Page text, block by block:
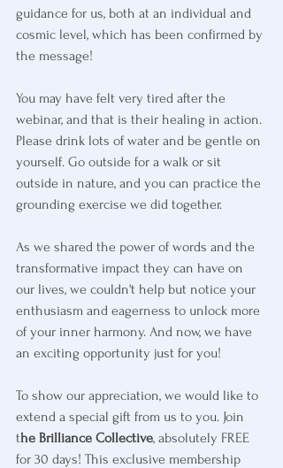
guidance for us, both at an individual and
cosmic level, which has been confirmed by
the message!
You may have felt very tired after the
webinar, and that is their healing in action.
Please drink lots of water and be gentle on
yourself. Go outside for a walk or sit
outside in nature, and you can practice the
grounding exercise we did together.
As we shared the power of words and the
transformative impact they can have on
our lives, we couldn't help but notice your
enthusiasm and eagerness to unlock more
of your inner harmony. And now, we have
an exciting opportunity just for you!
To show our appreciation, we would like to
extend a special gift from us to you. Join
the Brilliance Collective, absolutely FREE
for 30 days! This exclusive membership